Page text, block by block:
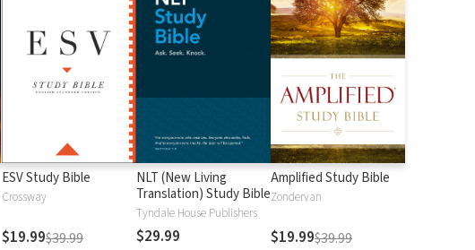
ESV Study Bible
Crossway
$19.99$39.99
NLT (New Living
Translation) Study Bible
Tyndale House Publishers
$29.99
Amplified Study Bible
Zondervan
$19.99$39.99